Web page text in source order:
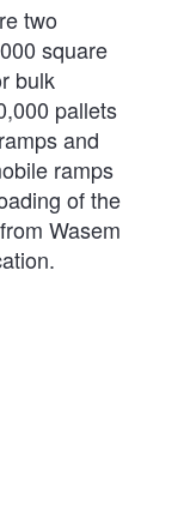
two
square
bulk
pallets
and
ramps
of the
Wasem